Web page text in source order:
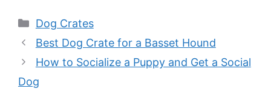
Categories
Dog Crates
Best Dog Crate for a Basset Hound
How to Socialize a Puppy and Get a Social
Dog